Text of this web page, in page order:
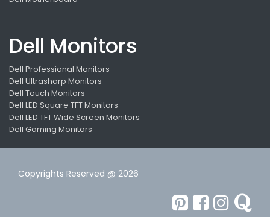
Dell Monitors
Dell Professional Monitors
Dell Ultrasharp Monitors
Dell Touch Monitors
Dell LED Square TFT Monitors
Dell LED TFT Wide Screen Monitors
Dell Gaming Monitors
Copyrights Reserved @ 2026